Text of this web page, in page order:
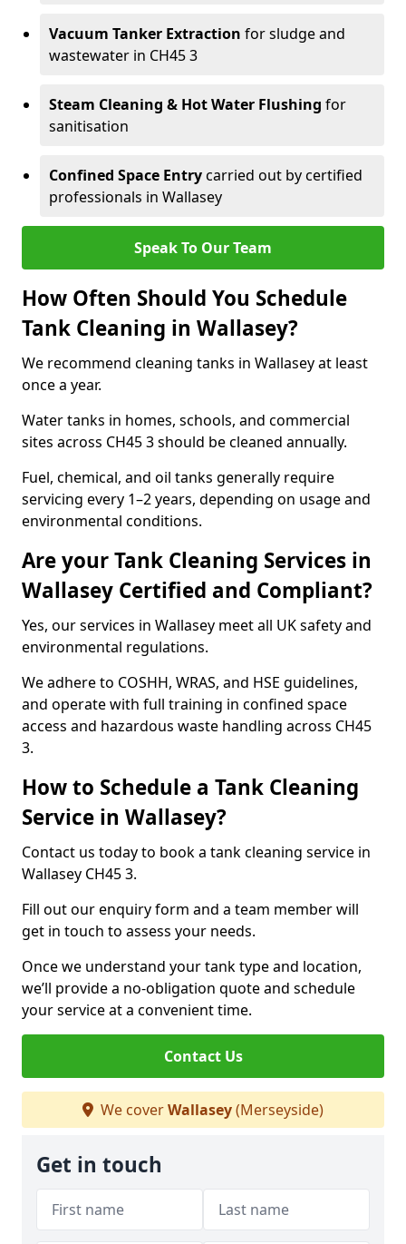
Vacuum Tanker Extraction for sludge and
wastewater in CH45 3
Steam Cleaning & Hot Water Flushing for
sanitisation
Confined Space Entrycarried out by certified
professionals in Wallasey
Speak To Our Team
How Often Should You Schedule
Tank Cleaning in Wallasey?
We recommend cleaning tanks in Wallasey at least
once a year.
Water tanks in homes, schools, and commercial
sites across CH45 3 should be cleaned annually.
Fuel, chemical, and oil tanks generally require
servicing every 1–2 years, depending on usage and
environmental conditions.
Are your Tank Cleaning Services in
Wallasey Certified and Compliant?
Yes, our services in Wallasey meet all UK safety and
environmental regulations.
We adhere to COSHH, WRAS, and HSE guidelines,
and operate with full training in confined space
access and hazardous waste handling across CH45
3.
How to Schedule a Tank Cleaning
Service in Wallasey?
Contact us today to book a tank cleaning service in
Wallasey CH45 3.
Fill out our enquiry form and a team member will
get in touch to assess your needs.
Once we understand your tank type and location,
we’ll provide a no-obligation quote and schedule
your service at a convenient time.
Contact Us
We coverWallasey(Merseyside)
Get in touch